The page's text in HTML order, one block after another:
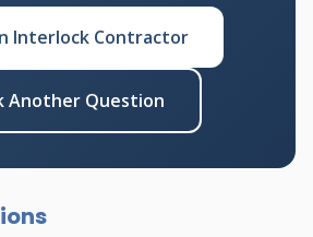
Interlock Contractor
Another Question